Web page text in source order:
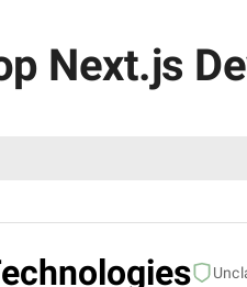
Next.js